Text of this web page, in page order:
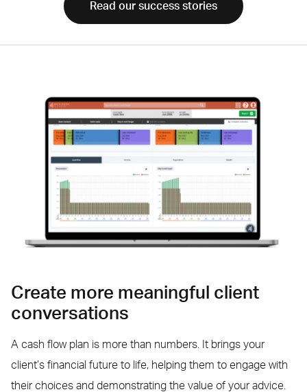
Read our success stories
Create more meaningful client
conversations
A cash flow plan is more than numbers. It brings your
client’s financial future to life, helping them to engage with
their choices and demonstrating the value of your advice.